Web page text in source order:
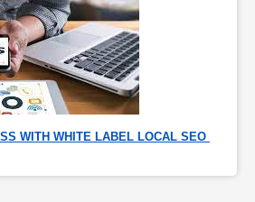
WITH WHITE LABEL LOCAL SEO